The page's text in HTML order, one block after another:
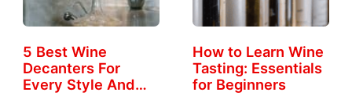
5 Best Wine
Decanters For
Every Style And
How to Learn Wine
Tasting: Essentials
for Beginners